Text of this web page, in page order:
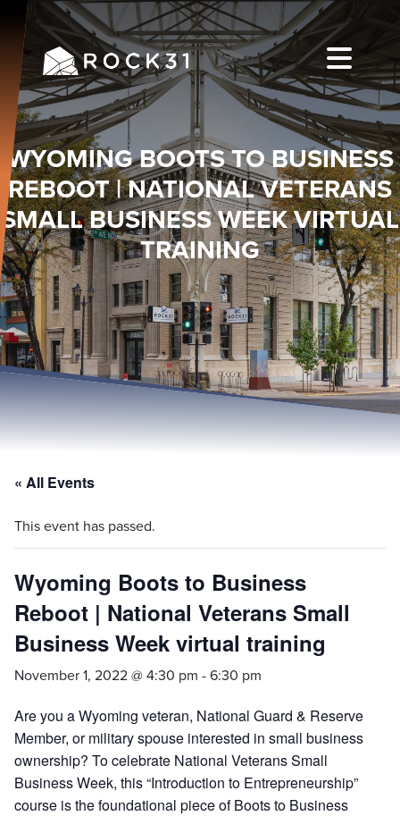
WYOMING BOOTS TO BUSINESS
REBOOT | NATIONAL VETERANS
SMALL BUSINESS WEEK VIRTUAL
TRAINING
« All Events
This event has passed.
Wyoming Boots to Business
Reboot | National Veterans Small
Business Week virtual training
November 1, 2022 @ 4:30 pm -6:30 pm
Are you a Wyoming veteran, National Guard & Reserve
Member, or military spouse interested in small business
ownership? To celebrate National Veterans Small
Business Week, this “Introduction to Entrepreneurship”
course is the foundational piece of Boots to Business